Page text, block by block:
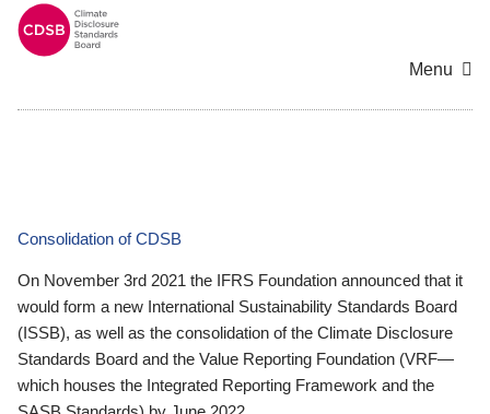
Menu
Consolidation of CDSB
On November 3rd 2021 the IFRS Foundation announced that it
would form a new International Sustainability Standards Board
(ISSB), as well as the consolidation of the Climate Disclosure
Standards Board and the Value Reporting Foundation (VRF—
which houses the Integrated Reporting Framework and the